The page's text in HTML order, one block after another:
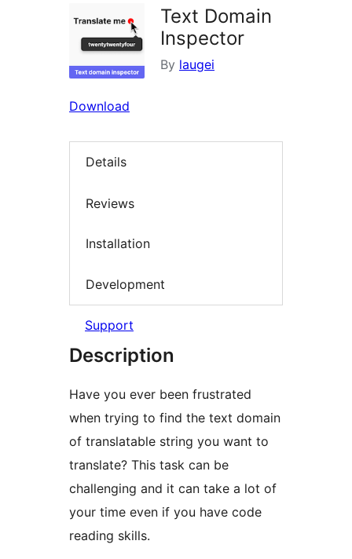
Text Domain
Inspector
By laugei
Download
Details
Reviews
Installation
Development
Support
Description
Have you ever been frustrated
when trying to find the text domain
of translatable string you want to
translate? This task can be
challenging and it can take a lot of
your time even if you have code
reading skills.